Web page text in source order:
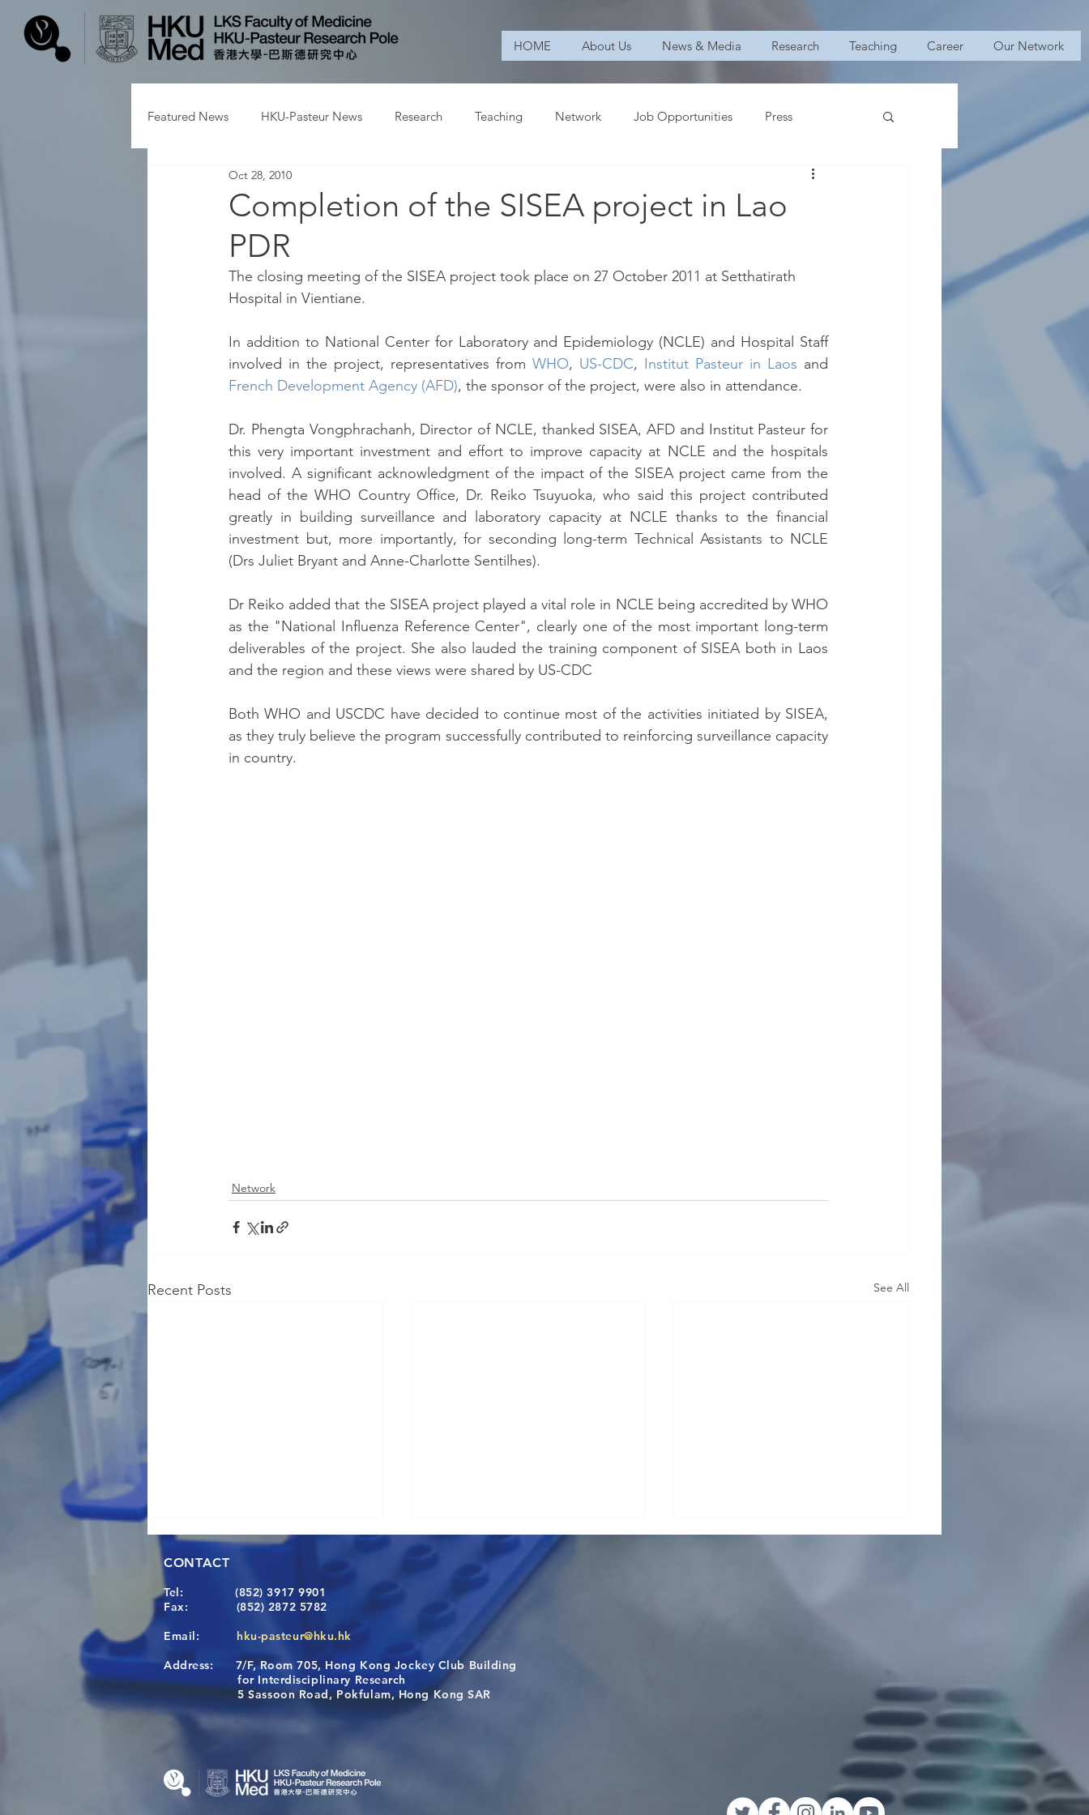
HOME About Us News & Media Research Teaching Career Our Network
Featured News HKU-Pasteur News Research Teaching Network Job Opportunities Press
Completion of the SISEA project in Lao
PDR
Oct 28, 2010
The closing meeting of the SISEA project took place on 27 October 2011 at Setthatirath
Hospital in Vientiane.
In addition to National Center for Laboratory and Epidemiology (NCLE) and Hospital Staff
involved in the project, representatives from WHO, US-CDC, Institut Pasteur in Laos
French Development Agency (AFD), the sponsor of the project, were also in attendance.
Dr. Phengta Vongphrachanh, Director of NCLE, thanked SISEA, AFD and Institut Pasteur for
this very important investment and effort to improve capacity at NCLE and the hospitals
involved. A significant acknowledgment of the impact of the SISEA project came from the
head of the WHO Country Office, Dr. Reiko Tsuyuoka, who said this project contributed
greatly in building surveillance and laboratory capacity at NCLE thanks to the financial
investment but, more importantly, for seconding long-term Technical Assistants to NCLE
(Drs Juliet Bryant and Anne-Charlotte Sentilhes).
Dr Reiko added that the SISEA project played a vital role in NCLE being accredited by WHO
as the "National Influenza Reference Center", clearly one of the most important long-term
deliverables of the project. She also lauded the training component of SISEA both in Laos
and the region and these views were shared by US-CDC
Both WHO and USCDC have decided to continue most of the activities initiated by SISEA,
as they truly believe the program successfully contributed to reinforcing surveillance capacity
in country.
Network
Recent Posts See All
A One Health Strategy to
Restore Child Health in Laos:
Nutritional Interventions and
Microbiome–Immune
Visit From Tsinghua Shenzhen
International Graduate School
CONTACT
Tel:
(852) 3917 9901
Fax: (852) 2872 5782
Email:
hku-pasteur@hku.hk
Address: 7/F, Room 705, Hong Kong Jockey Club Building
for Interdisciplinary Research
5 Sassoon Road, Pokfulam, Hong Kong SAR